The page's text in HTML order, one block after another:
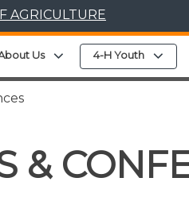
AGRICULTURE
Us Expand child menu
4-H Youth
&